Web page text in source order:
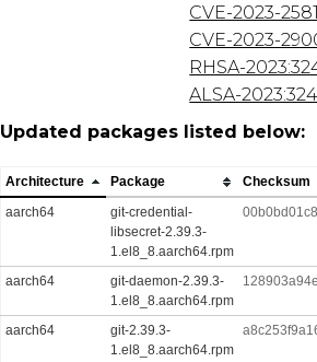
CVE-2023-
CVE-2023-
RHSA-
ALSA-
Updated packages listed below:
Architecture Package
Checksum
aarch64
git-credential-
libsecret-2.39.3-
1.el8_8.aarch64.rpm
aarch64
git-daemon-2.39.3-
1.el8_8.aarch64.rpm
aarch64
git-2.39.3-
1.el8_8.aarch64.rpm